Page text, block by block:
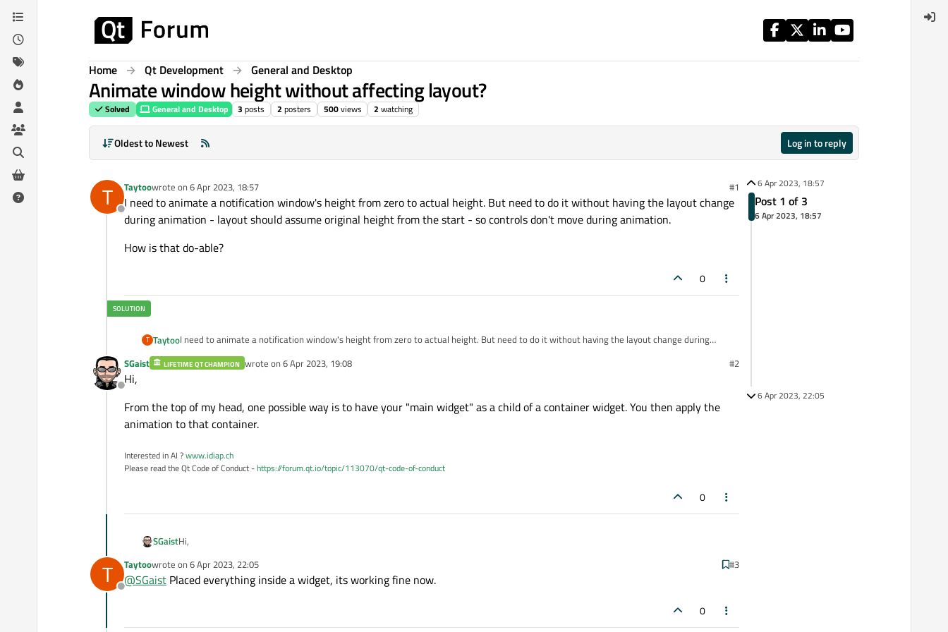
Skip to content
Home Qt Development General and Desktop
Animate window height without affecting layout?
Solved General and Desktop 3 posts 2 posters 500views 2 watching
Oldest to Newest Log in to reply
T
Offline
Taytoowrote on 6 Apr 2023, 18:57
last edited by #1
I need to animate a notification window's height from zero to actual height. But need to do it without having the layout change
during animation - layout should assume original height from the start - so controls don't move during animation.
How is that do-able?
0
T TaytooI need to animate a notification window's height from zero to actual height. But need to do it without having the layout change during
animation - layout should assume original height from the start - so controls don't move during animation.
How is that do-able?
Offline
SGaist LIFETIME QT CHAMPION wrote on 6 Apr 2023, 19:08
last edited by #2
Hi,
From the top of my head, one possible way is to have your "main widget" as a child of a container widget. You then apply the
animation to that container.
Interested in AI ?www.idiap.ch
Please read the Qt Code of Conduct -https://forum.qt.io/topic/113070/qt-code-of-conduct
0
SGaistHi,
From the top of my head, one possible way is to have your "main widget" as a child of a container widget. You then apply the animation to
that container.
T
Offline
Taytoowrote on 6 Apr 2023, 22:05
last edited by #3
@SGaist Placed everything inside a widget, its working fine now.
0
6 Apr 2023, 18:57
Post 1 of 3
6 Apr 2023, 18:57
6 Apr 2023, 22:05